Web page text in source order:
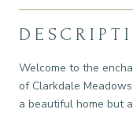
Welcome to the
of Clarkdale
a beautiful home but